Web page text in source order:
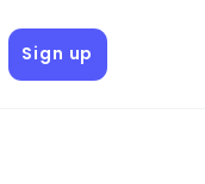
Sign up